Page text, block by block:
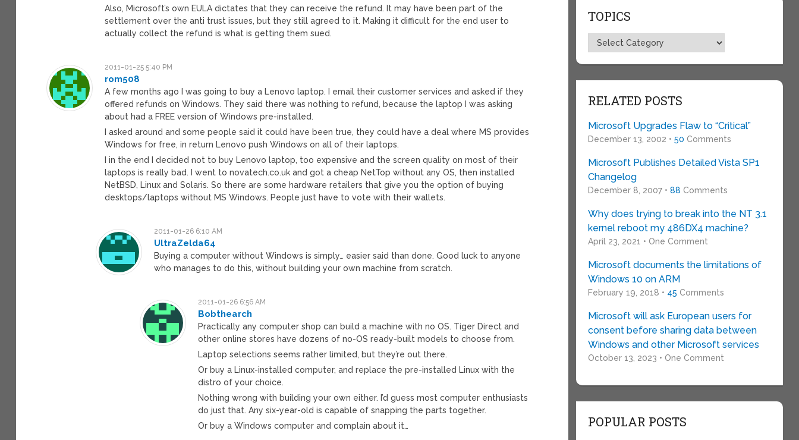
Also, Microsoft’s own EULA dictates that they can receive the refund. It may have been part of the
settlement over the anti trust issues, but they still agreed to it. Making it difficult for the end user to
actually collect the refund is what is getting them sued.
2011-01-25 5:40 PM
rom508
A few months ago I was going to buy a Lenovo laptop. I email their customer services and asked if they
offered refunds on Windows. They said there was nothing to refund, because the laptop I was asking
about had a FREE version of Windows pre-installed.
I asked around and some people said it could have been true, they could have a deal where MS provides
Windows for free, in return Lenovo push Windows on all of their laptops.
I in the end I decided not to buy Lenovo laptop, too expensive and the screen quality on most of their
laptops is really bad. I went to novatech.co.uk and got a cheap NetTop without any OS, then installed
NetBSD, Linux and Solaris. So there are some hardware retailers that give you the option of buying
desktops/laptops without MS Windows. People just have to vote with their wallets.
2011-01-26 6:10 AM
UltraZelda64
Buying a computer without Windows is simply… easier said than done. Good luck to anyone
who manages to do this, without building your own machine from scratch.
2011-01-26 6:56 AM
Bobthearch
Practically any computer shop can build a machine with no OS. Tiger Direct and
other online stores have dozens of no-OS ready-built models to choose from.
Laptop selections seems rather limited, but they’re out there.
Or buy a Linux-installed computer, and replace the pre-installed Linux with the
distro of your choice.
Nothing wrong with building your own either. I’d guess most computer enthusiasts
do just that. Any six-year-old is capable of snapping the parts together.
Or buy a Windows computer and complain about it…
TOPICS
Topics
RELATED POSTS
Microsoft Upgrades Flaw to “Critical”
December 13, 2002 • 50 Comments
Microsoft Publishes Detailed Vista SP1
Changelog
December 8, 2007 • 88 Comments
Why does trying to break into the NT 3.1
kernel reboot my 486DX4 machine?
April 23, 2021 • One Comment
Microsoft documents the limitations of
Windows 10 on ARM
February 19, 2018 • 45 Comments
Microsoft will ask European users for
consent before sharing data between
Windows and other Microsoft services
October 13, 2023 • One Comment
POPULAR POSTS